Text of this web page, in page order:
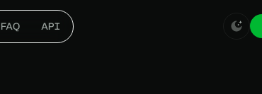
FAQ API